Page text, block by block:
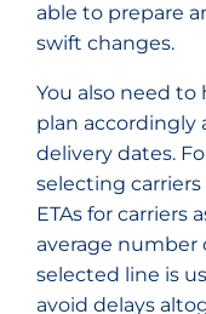
able to prepare
swift changes.
You also need to
plan accordingly
delivery dates.
selecting
ETAs for carriers
average number
selected line is
avoid delays